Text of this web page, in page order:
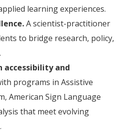
learning experiences.
A scientist-practitioner
to bridge research, policy,
accessibility and
programs in Assistive
American Sign Language
that meet evolving